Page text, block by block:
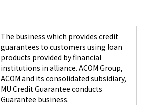
The business which provides credit
guarantees to customers using loan
products provided by financial
institutions in alliance. ACOM Group,
ACOM and its consolidated subsidiary,
MU Credit Guarantee conducts
Guarantee business.